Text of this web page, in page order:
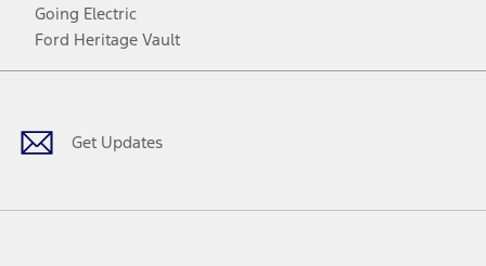
Going Electric
Ford Heritage Vault
Get Updates
Facebook
TwitterYoutubeInstagram
Threads
TikTok